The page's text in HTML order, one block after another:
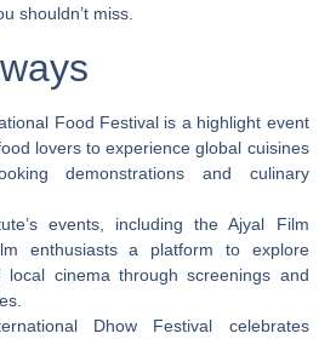
shouldn’t miss.
Food Festival is a highlight event
lovers to experience global cuisines
demonstrations and culinary
events, including the Ajyal Film
enthusiasts a platform to explore
local cinema through screenings and
Dhow Festival celebrates